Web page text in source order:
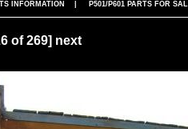
INFORMATION
P501/P601 PARTS FOR
of 269] next